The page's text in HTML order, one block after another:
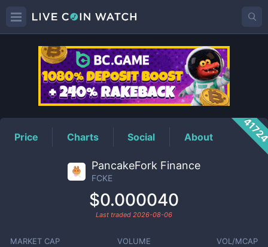
FCKEPrice
Price Charts Social About
PancakeFork Finance
FCKE
$0.000040
Last traded 2026-08-06
MARKET CAP VOLUME VOL/MCAP